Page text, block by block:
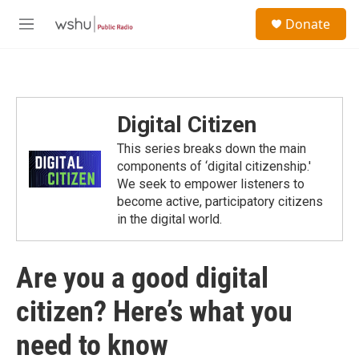
M
Donate
Digital Citizen
This series breaks down the main
components of ‘digital citizenship.'
We seek to empower listeners to
become active, participatory citizens
in the digital world.
Are you a good digital
citizen? Here’s what you
need to know